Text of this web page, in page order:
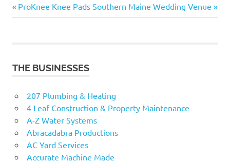
Post
Previous
Post:
ProKnee Knee Pads Next
Post:
Southern Maine Wedding Venue
THE BUSINESSES
207 Plumbing & Heating
4 Leaf Construction & Property Maintenance
A-Z Water Systems
Abracadabra Productions
AC Yard Services
Accurate Machine Made